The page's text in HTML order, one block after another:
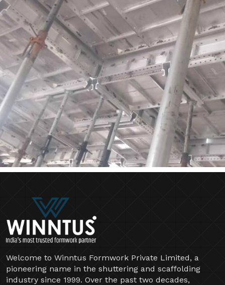
Welcome to Winntus Formwork Private Limited, a
pioneering name in the shuttering and scaffolding
industry since 1999. Over the past two decades,